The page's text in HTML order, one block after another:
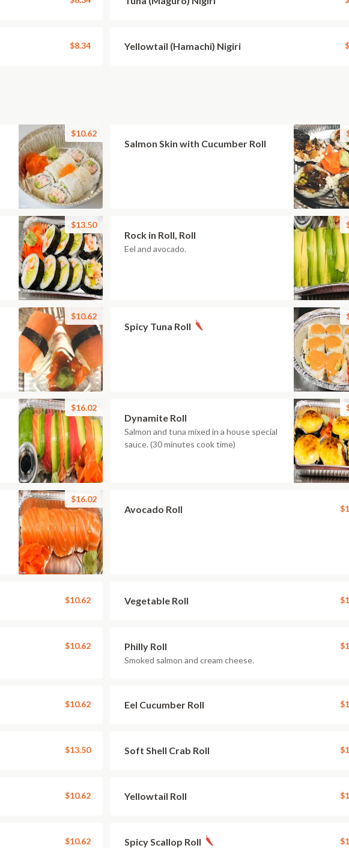
$8.34 Yellowtail (Hamachi) Nigiri
$10.62
Salmon Skin with Cucumber Roll
$13.50
Rock in Roll, Roll
Eel and avocado.
$10.62
Spicy Tuna Roll
$16.02
Dynamite Roll
Salmon and tuna mixed in a house special
sauce. (30 minutes cook time)
$16.02
Avocado Roll
$10.62 Vegetable Roll
$10.62 Philly Roll
Smoked salmon and cream cheese.
$10.62 Eel Cucumber Roll
$13.50 Soft Shell Crab Roll
$10.62 Yellowtail Roll
$10.62 Spicy Scallop Roll